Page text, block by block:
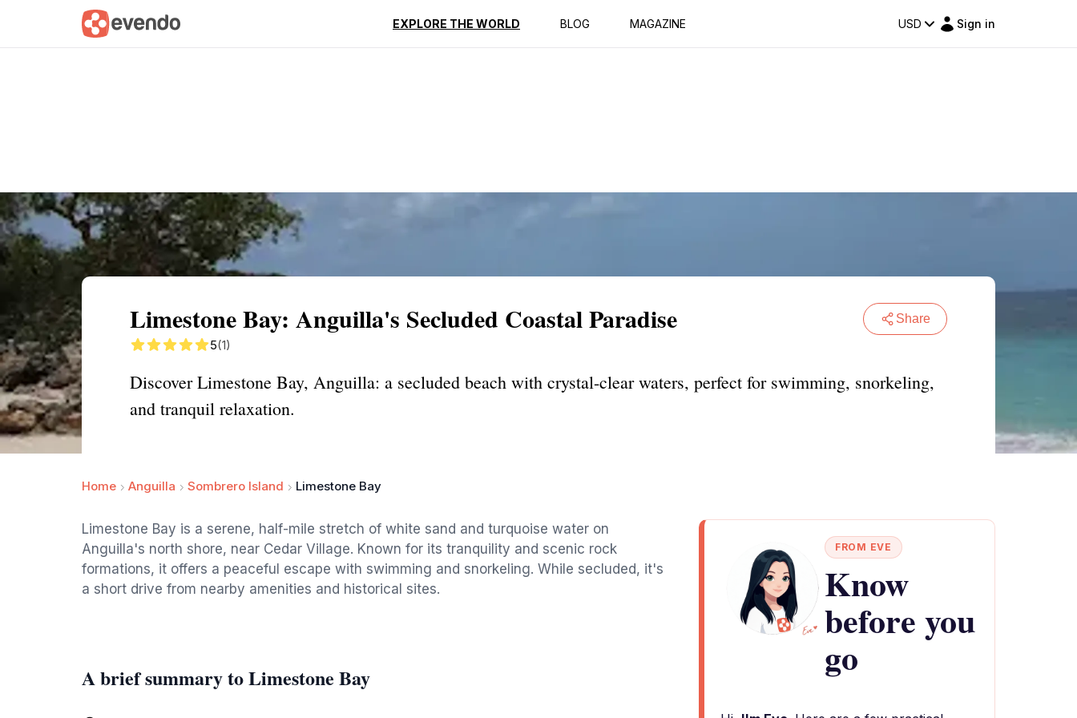
EXPLORE THE WORLD BLOG MAGAZINE USD Sign in
Summary Map Reviews
Limestone Bay: Anguilla's Secluded Coastal Paradise Share
5(1)
Discover Limestone Bay, Anguilla: a secluded beach with crystal-clear waters, perfect for swimming, snorkeling,
and tranquil relaxation.
Home Anguilla Sombrero Island Limestone Bay
Limestone Bay is a serene, half-mile stretch of white sand and turquoise water on
Anguilla's north shore, near Cedar Village. Known for its tranquility and scenic rock
formations, it offers a peaceful escape with swimming and snorkeling. While secluded, it's
a short drive from nearby amenities and historical sites.
A brief summary to Limestone Bay
FROM EVE
Know
before you
go